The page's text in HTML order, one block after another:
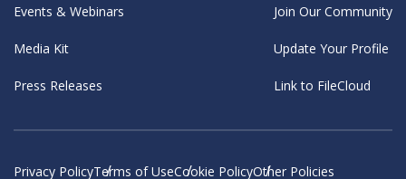
Events & Webinars
Media Kit
Press Releases
Join Our Community
Update Your Profile
Link to FileCloud
Privacy PolicyTerms of UseCookie PolicyOther Policies